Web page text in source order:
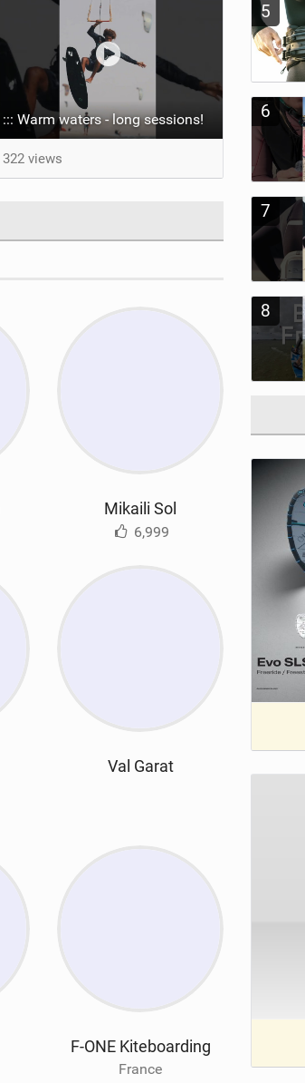
::: Warm waters - long sessions!
322 views
Mikaili Sol
6,999
Val Garat
F-ONE Kiteboarding
France
5
6
7
8